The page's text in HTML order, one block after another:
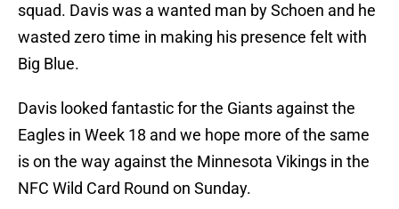
squad. Davis was a wanted man by Schoen and he
wasted zero time in making his presence felt with
Big Blue.
Davis looked fantastic for the Giants against the
Eagles in Week 18 and we hope more of the same
is on the way against the Minnesota Vikings in the
NFC Wild Card Round on Sunday.